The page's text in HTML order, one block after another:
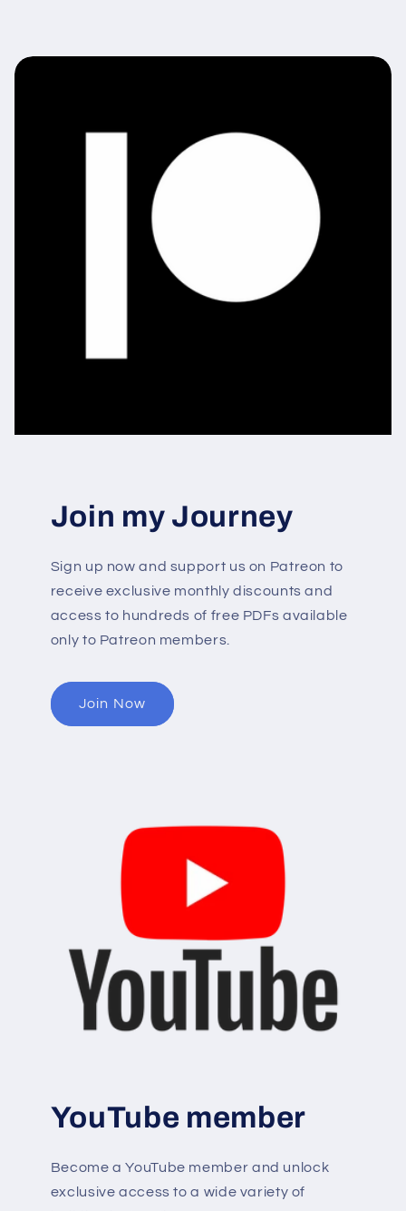
Join my Journey
Sign up now and support us on Patreon to
receive exclusive monthly discounts and
access to hundreds of free PDFs available
only to Patreon members.
Join Now
YouTube member
Become a YouTube member and unlock
exclusive access to a wide variety of